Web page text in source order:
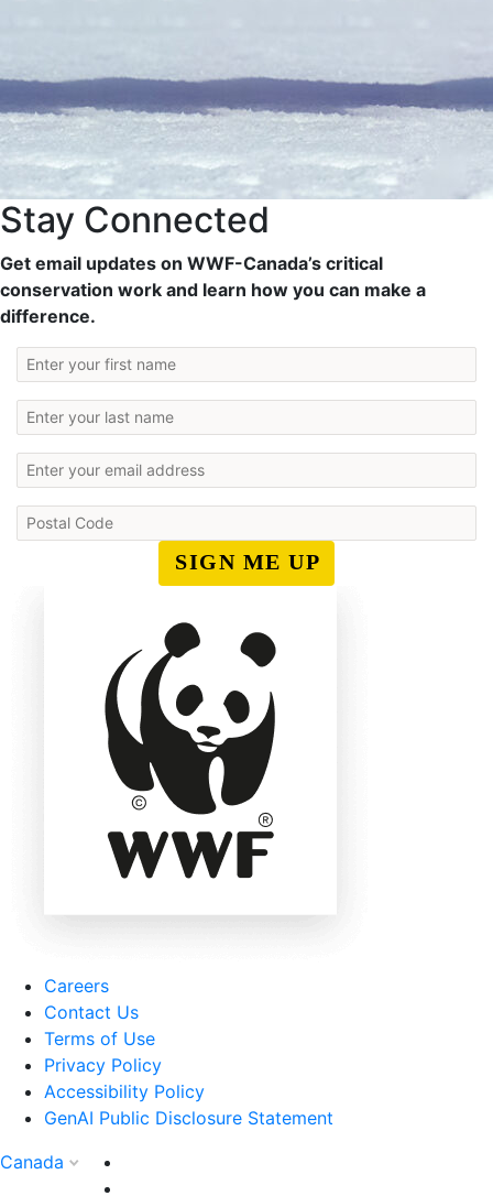
Stay Connected
Get email updates on WWF-Canada’s critical
conservation work and learn how you can make a
difference.
SIGN ME UP
Careers
Contact Us
Terms of Use
Privacy Policy
Accessibility Policy
GenAI Public Disclosure Statement
Canada